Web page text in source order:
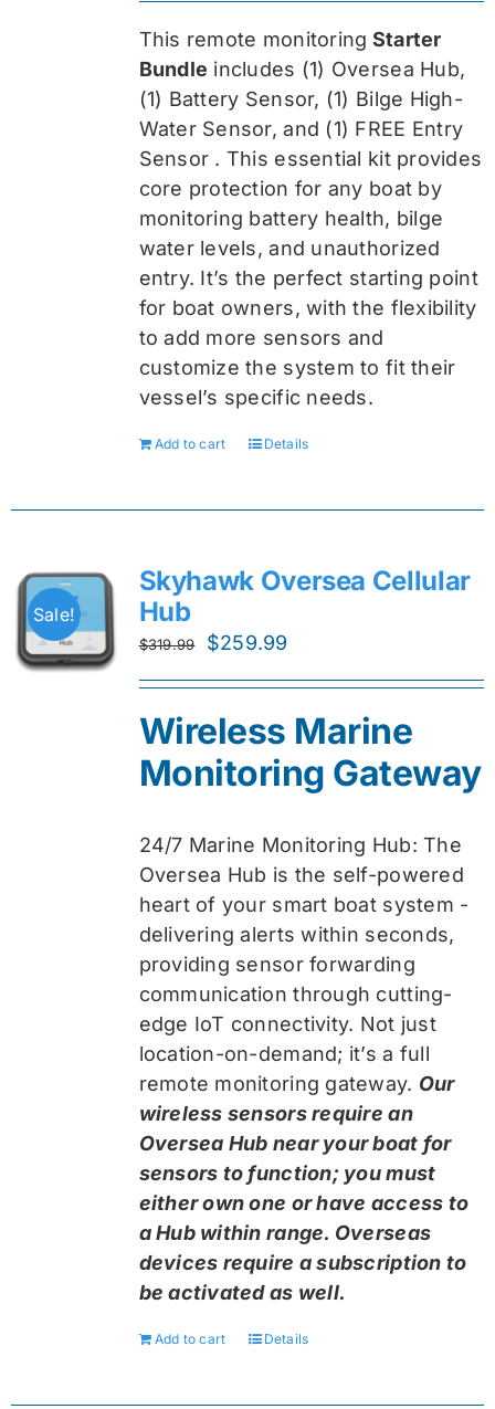
$459.99.$344.99.
This remote monitoring Starter
Bundle includes (1) Oversea Hub,
(1) Battery Sensor, (1) Bilge High-
Water Sensor, and (1) FREE Entry
Sensor . This essential kit provides
core protection for any boat by
monitoring battery health, bilge
water levels, and unauthorized
entry. It’s the perfect starting point
for boat owners, with the flexibility
to add more sensors and
customize the system to fit their
vessel’s specific needs.
Add to cart Details
Sale!
Skyhawk Oversea Cellular
Hub
$319.99
Original
$319.99.
$259.99
$259.99.
Wireless Marine
Monitoring Gateway
24/7 Marine Monitoring Hub: The
Oversea Hub is the self-powered
heart of your smart boat system -
delivering alerts within seconds,
providing sensor forwarding
communication through cutting-
edge IoT connectivity. Not just
location-on-demand; it’s a full
remote monitoring gateway. Our
wireless sensors require an
Oversea Hub near your boat for
sensors to function; you must
either own one or have access to
a Hub within range. Overseas
devices require a subscription to
be activated as well.
Add to cart Details